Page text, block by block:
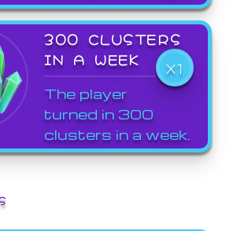
300 CLUSTERS
IN A WEEK
X1
The player
turned in 300
clusters in a week.